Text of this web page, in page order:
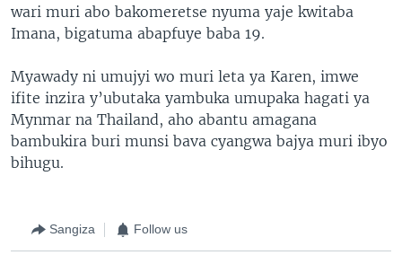
wari muri abo bakomeretse nyuma yaje kwitaba
Imana, bigatuma abapfuye baba 19.
Myawady ni umujyi wo muri leta ya Karen, imwe
ifite inzira y’ubutaka yambuka umupaka hagati ya
Mynmar na Thailand, aho abantu amagana
bambukira buri munsi bava cyangwa bajya muri ibyo
bihugu.
Sangiza Follow us